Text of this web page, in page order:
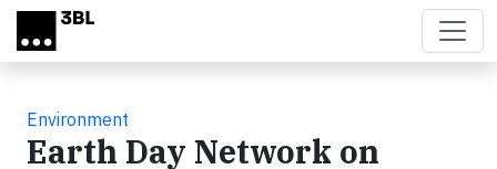
Skip to main content
Environment
Earth Day Network on